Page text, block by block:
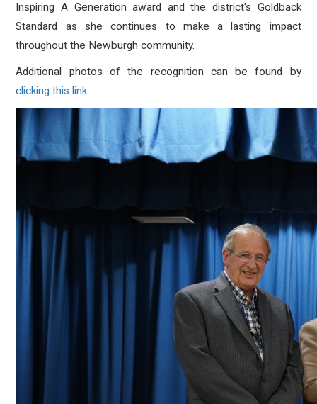
Inspiring A Generation award and the district's Goldback
Standard as she continues to make a lasting impact
throughout the Newburgh community.
Additional photos of the recognition can be found by
clicking this link.